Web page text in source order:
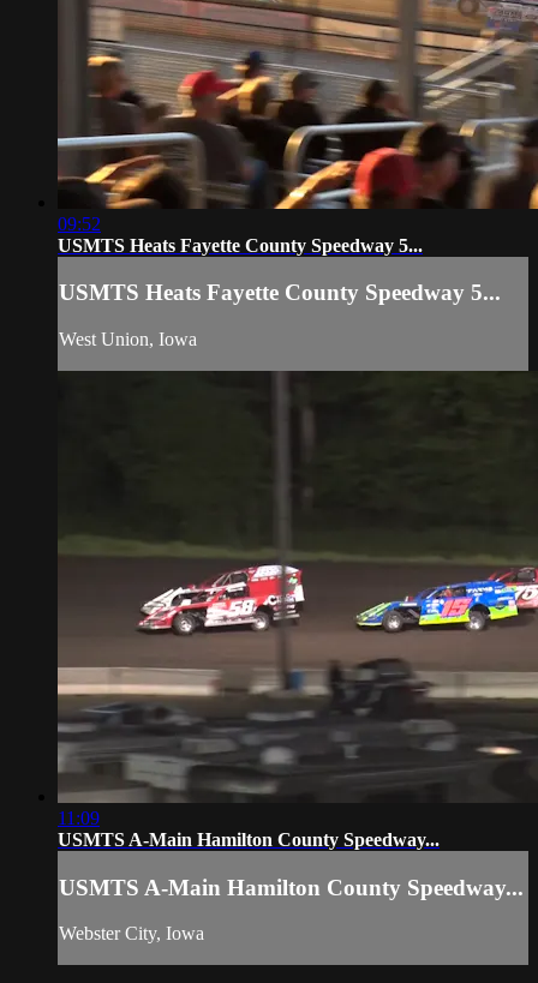
09:52
USMTS Heats Fayette County Speedway 5...
USMTS Heats Fayette County Speedway 5...
West Union, Iowa
11:09
USMTS A-Main Hamilton County Speedway...
USMTS A-Main Hamilton County Speedway...
Webster City, Iowa